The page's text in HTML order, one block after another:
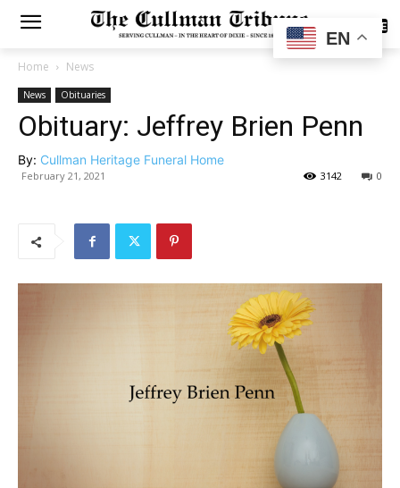
SUBSCRIBE
Home News
News Obituaries
Obituary: Jeffrey Brien Penn
By: Cullman Heritage Funeral Home
February 21, 2021 0
3142
EN